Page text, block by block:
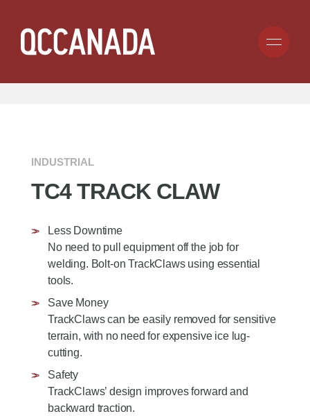
main
ABOUT
CAREERS
PRODUCTS
TIRE CHAIN
GROUND ENGAGING TOOLS
RUBBER TRACKS
GENESIS TRACKS
UNDERCARRIAGE
HOT SAW TEETH
MULCHING TEETH
PARTS & ACCESSORIES
APPLICATION
CONSUMER
COMMERCIAL
INDUSTRIAL
FORESTRY
MINING
AGRICULTURE/UTILITY
RESOURCES
CONTACT
Search
for
SEARCH BY TIRE SIZE:CLICK HERE
INDUSTRIAL
TC4 TRACK CLAW
Less Downtime
No need to pull equipment off the job for
welding. Bolt-on TrackClaws using essential
tools.
Save Money
TrackClaws can be easily removed for sensitive
terrain, with no need for expensive ice lug-
cutting.
Safety
TrackClaws’ design improves forward and
backward traction.